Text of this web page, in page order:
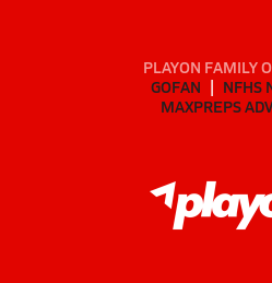
PLAYON FAMILY
GOFAN
NFHS
MAXPREPS